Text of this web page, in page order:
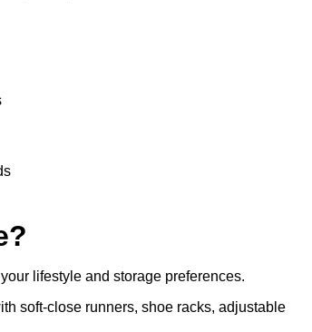
lifestyle and storage preferences.
soft-close runners, shoe racks, adjustable